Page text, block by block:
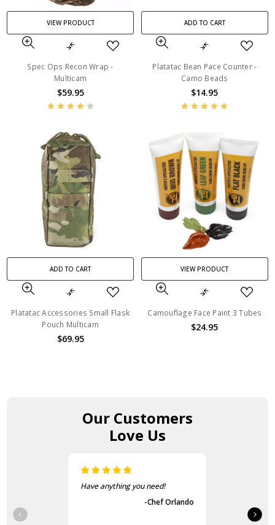
VIEW PRODUCT
Spec Ops Recon Wrap -
Multicam
$59.95
ADD TO CART
Platatac Bean Pace Counter -
Camo Beads
$14.95
ADD TO CART
Platatac Accessories Small Flask
Pouch Multicam
$69.95
VIEW PRODUCT
Camouflage Face Paint 3 Tubes
$24.95
Our Customers
Love Us
Have anything you need!
-Chef Orlando